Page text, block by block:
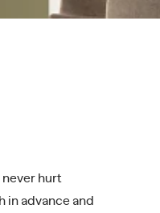
never hurt
in advance and